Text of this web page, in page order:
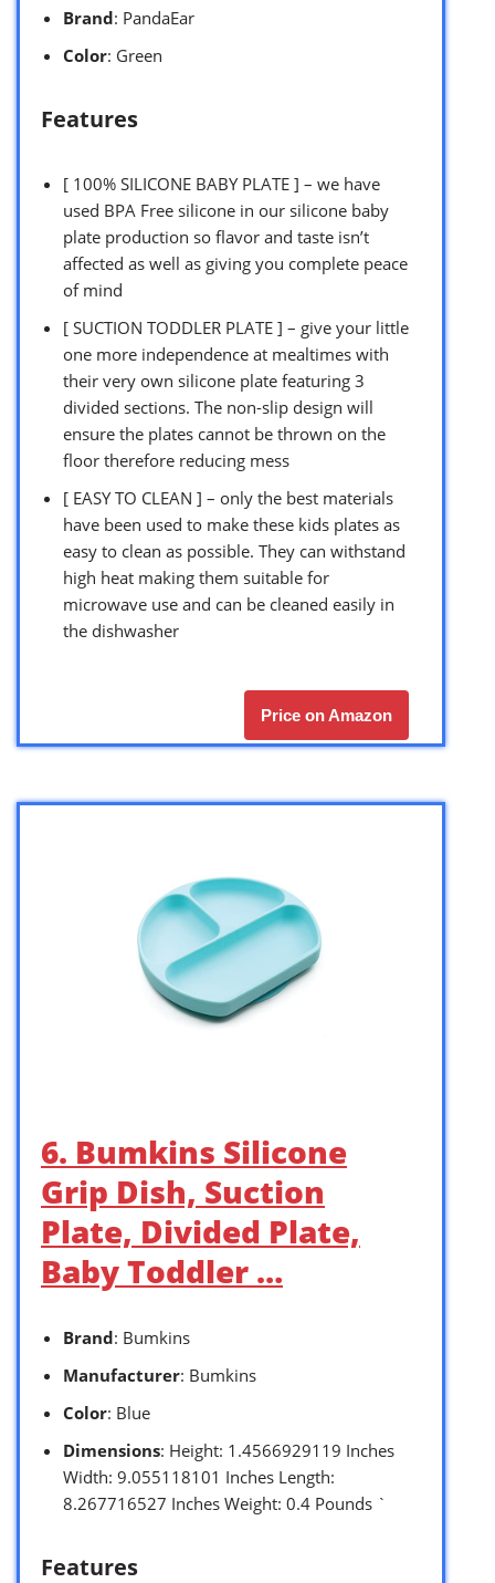
Brand: PandaEar
Color: Green
Features
[ 100% SILICONE BABY PLATE ] – we have
used BPA Free silicone in our silicone baby
plate production so flavor and taste isn’t
affected as well as giving you complete peace
of mind
[ SUCTION TODDLER PLATE ] – give your little
one more independence at mealtimes with
their very own silicone plate featuring 3
divided sections. The non-slip design will
ensure the plates cannot be thrown on the
floor therefore reducing mess
[ EASY TO CLEAN ] – only the best materials
have been used to make these kids plates as
easy to clean as possible. They can withstand
high heat making them suitable for
microwave use and can be cleaned easily in
the dishwasher
Price on Amazon
6. Bumkins Silicone
Grip Dish, Suction
Plate, Divided Plate,
Baby Toddler …
Brand: Bumkins
Manufacturer: Bumkins
Color: Blue
Dimensions: Height: 1.4566929119 Inches
Width: 9.055118101 Inches Length:
8.267716527 Inches Weight: 0.4 Pounds `
Features